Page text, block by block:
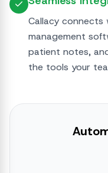
Callacy
management
patient notes,
the tools your